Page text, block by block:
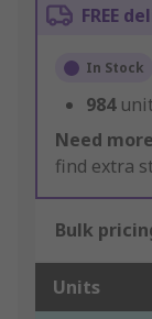
FREE
In Stock
984
Need
find extra
Bulk
Units